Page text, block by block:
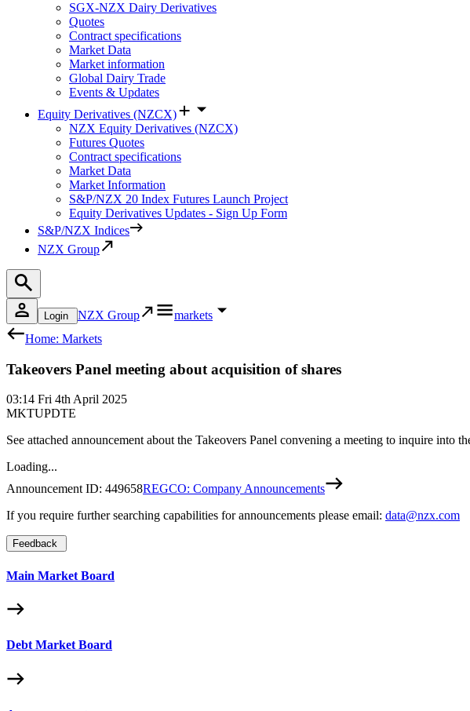
SGX-NZX Dairy Derivatives
Quotes
Contract specifications
Market Data
Market information
Global Dairy Trade
Events & Updates
Equity Derivatives (NZCX)
NZX Equity Derivatives (NZCX)
Futures Quotes
Contract specifications
Market Data
Market Information
S&P/NZX 20 Index Futures Launch Project
Equity Derivatives Updates - Sign Up Form
S&P/NZX Indices
NZX Group
Login NZX Group
markets
Home: Markets
Takeovers Panel meeting about acquisition of shares
03:14 Fri 4th April 2025
MKTUPDTE
See attached announcement about the Takeovers Panel convening a meeting to inquire into
Loading...
Announcement ID: 449658REGCO: Company Announcements
If you require further searching capabilities for announcements please email: data@nzx.com
Feedback
Main Market Board
Debt Market Board